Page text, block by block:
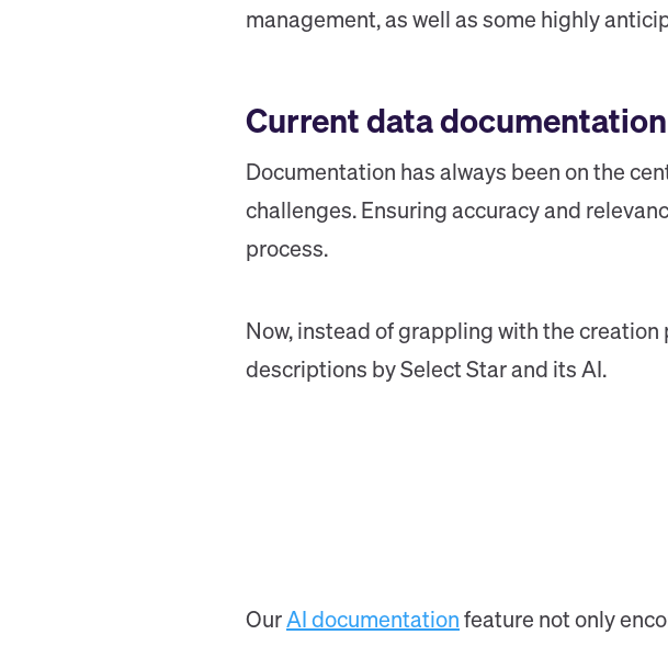
management, as well as some highly
Current data
Documentation has always been on the
challenges. Ensuring accuracy and
process.
Now, instead of grappling with the
descriptions by Select Star and its AI.
Our AI documentation feature not only